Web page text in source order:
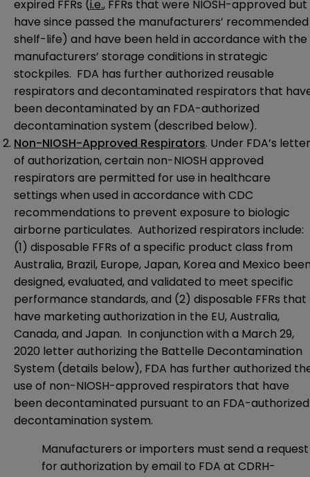
expired FFRs (i.e., FFRs that were NIOSH-approved but
have since passed the manufacturers’ recommended
shelf-life) and have been held in accordance with the
manufacturers’ storage conditions in strategic
stockpiles. FDA has further authorized reusable
respirators and decontaminated respirators that
been decontaminated by an FDA-authorized
decontamination system (described below).
Non-NIOSH-Approved Respirators. Under FDA’s letter
of authorization, certain non-NIOSH approved
respirators are permitted for use in healthcare
settings when used in accordance with CDC
recommendations to prevent exposure to biologic
airborne particulates. Authorized respirators include:
(1) disposable FFRs of a specific product class from
Australia, Brazil, Europe, Japan, Korea and Mexico
designed, evaluated, and validated to meet specific
performance standards, and (2) disposable FFRs that
have marketing authorization in the EU, Australia,
Canada, and Japan. In conjunction with a March 29,
2020 letter authorizing the Battelle Decontamination
System (details below), FDA has further authorized
use of non-NIOSH-approved respirators that have
been decontaminated pursuant to an FDA-authorized
decontamination system.
Manufacturers or importers must send a request
for authorization by email to FDA at CDRH-